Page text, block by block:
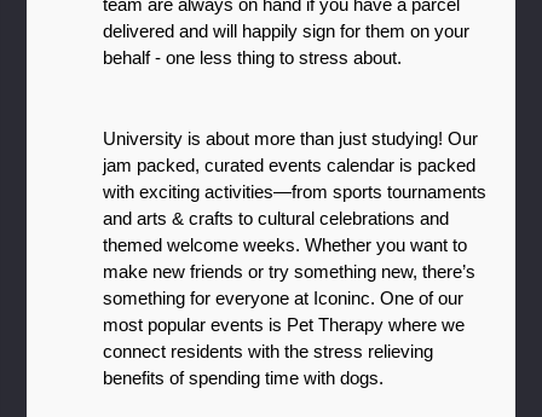
team are always on hand if you have a parcel
delivered and will happily sign for them on your
behalf - one less thing to stress about.
University is about more than just studying! Our
jam packed, curated events calendar is packed
with exciting activities—from sports tournaments
and arts & crafts to cultural celebrations and
themed welcome weeks. Whether you want to
make new friends or try something new, there’s
something for everyone at Iconinc. One of our
most popular events is Pet Therapy where we
connect residents with the stress relieving
benefits of spending time with dogs.